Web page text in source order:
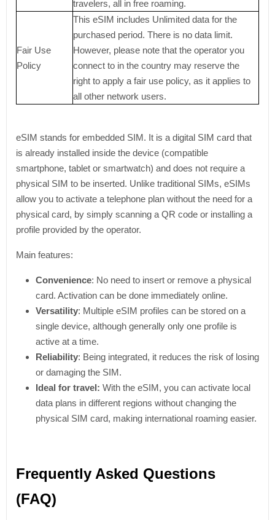
travelers, all in free roaming.
Fair Use
Policy
This eSIM includes Unlimited data for the
purchased period. There is no data limit.
However, please note that the operator you
connect to in the country may reserve the
right to apply a fair use policy, as it applies to
all other network users.
eSIM stands for embedded SIM. It is a digital SIM card that
is already installed inside the device (compatible
smartphone, tablet or smartwatch) and does not require a
physical SIM to be inserted. Unlike traditional SIMs, eSIMs
allow you to activate a telephone plan without the need for a
physical card, by simply scanning a QR code or installing a
profile provided by the operator.
Main features:
Convenience: No need to insert or remove a physical
card. Activation can be done immediately online.
Versatility: Multiple eSIM profiles can be stored on a
single device, although generally only one profile is
active at a time.
Reliability: Being integrated, it reduces the risk of losing
or damaging the SIM.
Ideal for travel: With the eSIM, you can activate local
data plans in different regions without changing the
physical SIM card, making international roaming easier.
Frequently Asked Questions
(FAQ)